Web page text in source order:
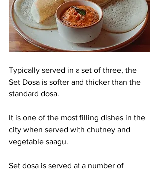
Typically served in a set of three, the
Set Dosa is softer and thicker than the
standard dosa.
It is one of the most filling dishes in the
city when served with chutney and
vegetable saagu.
Set dosa is served at a number of